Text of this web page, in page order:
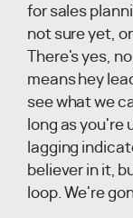
for sales
not sure yet,
There's yes,
means hey
see what we
long as you're
lagging
believer in it,
loop. We're